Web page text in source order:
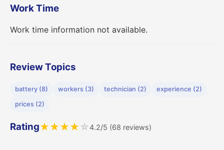
Work Time
Work time information not available.
Review Topics
battery (8) workers (3) technician (2)
experience (2)
prices (2)
Rating★★★★ ☆4.2/5 (68 reviews)